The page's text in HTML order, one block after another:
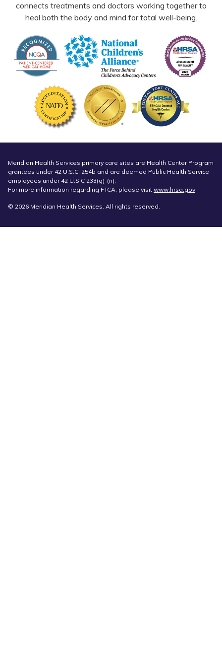
connects treatments and doctors working together to
heal both the body and mind for total well-being.
Meridian Health Services primary care sites are Health Center Program
grantees under 42 U.S.C. 254b and are deemed Public Health Service
employees under 42 U.S.C 233(g)-(n).
For more information regarding FTCA, please visit www.hrsa.gov
© 2026 Meridian Health Services. All rights reserved.